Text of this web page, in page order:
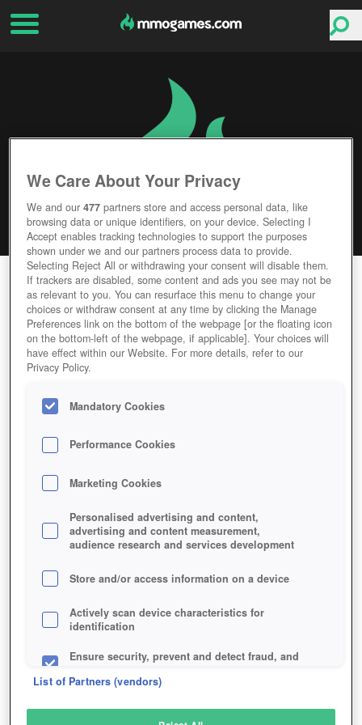
MAPLESTORY M
Editor Rating User Rating
GAME MAPLESTORY-M
Description Articles
MAPLESTORY M
SIMILAR GAMES
Fantasy, MMORPGs
We Care About Your Privacy
We and our477 partners store and access personal data, like
browsing data or unique identifiers, on your device. Selecting I
Accept enables tracking technologies to support the purposes
shown under we and our partners process data to provide.
Selecting Reject All or withdrawing your consent will disable them.
If trackers are disabled, some content and ads you see may not be
as relevant to you. You can resurface this menu to change your
choices or withdraw consent at any time by clicking the Manage
Preferences link on the bottom of the webpage [or the floating icon
on the bottom-left of the webpage, if applicable]. Your choices will
have effect within our Website. For more details, refer to our
Privacy Policy.
Mandatory Cookies
Performance Cookies
Marketing Cookies
Personalised advertising and content,
advertising and content measurement,
audience research and services development
Store and/or access information on a device
Actively scan device characteristics for
identification
Ensure security, prevent and detect fraud, and
List of Partners (vendors)